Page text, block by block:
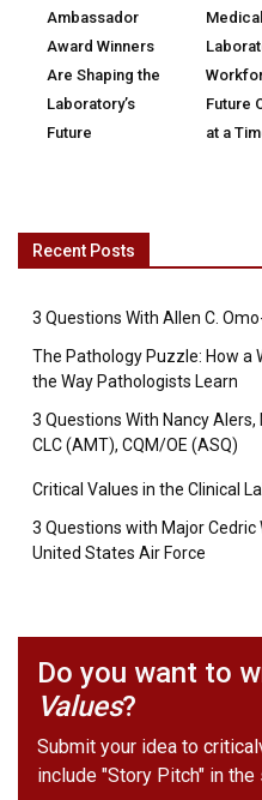
Ambassador
Award Winners
Are Shaping the
Laboratory’s
Future
Medical
Future
at a
Recent Posts
3 Questions With Allen C.
The Pathology Puzzle: How a
the Way Pathologists Learn
3 Questions With Nancy Alers,
CLC (AMT), CQM/OE (ASQ)
Critical Values in the Clinical
3 Questions with Major Cedric
United States Air Force
Do you want to
Values?
Submit your idea to
include "Story Pitch" in the